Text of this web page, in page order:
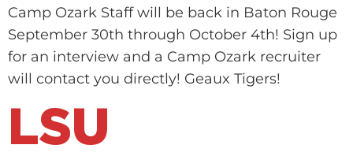
Camp Ozark Staff will be back in Baton Rouge
September 30th through October 4th! Sign up
for an interview and a Camp Ozark recruiter
will contact you directly! Geaux Tigers!
LSU